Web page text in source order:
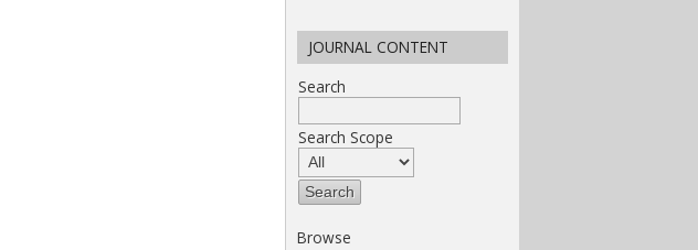
JOURNAL CONTENT
Search
Search Scope
Browse